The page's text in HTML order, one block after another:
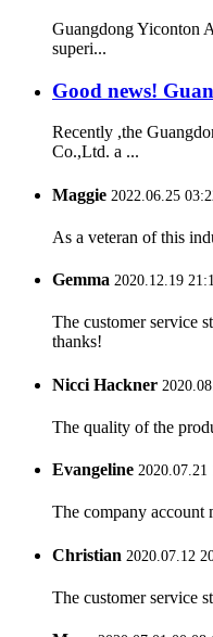
Guangdong Yiconton
superi...
Good news!
Recently ,the
Co.,Ltd. a ...
Maggie 2022.06.25
As a veteran of this
Gemma 2020.12.19
The customer service
thanks!
Nicci Hackner
The quality of the
Evangeline 2020.07.21
The company account
Christian 2020.07.12
The customer service